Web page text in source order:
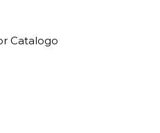
Catalogo